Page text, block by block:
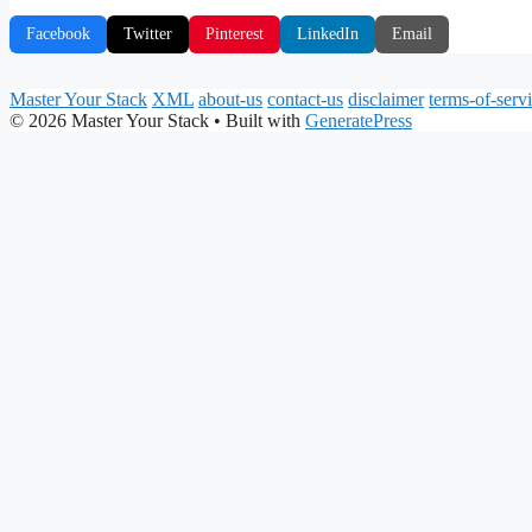
Facebook Twitter Pinterest LinkedIn Email
Master Your Stack XML about-us contact-us disclaimer terms-of-
© 2026 Master Your Stack • Built with GeneratePress